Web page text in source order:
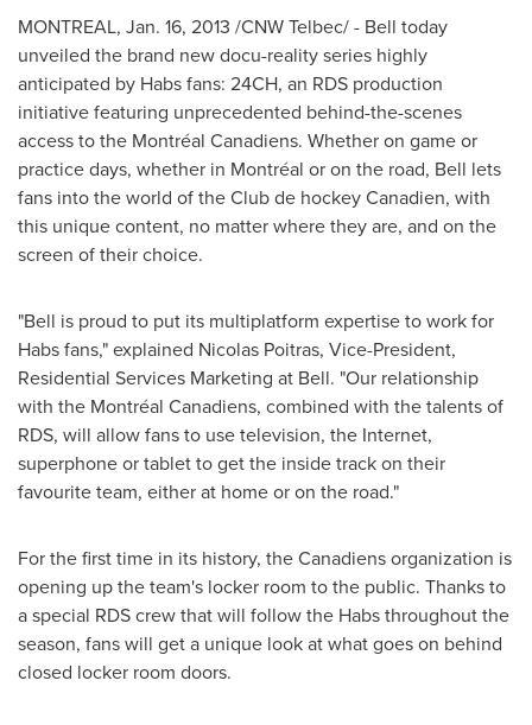
MONTREAL, Jan. 16, 2013 /CNW Telbec/ - Bell today
unveiled the brand new docu-reality series highly
anticipated by Habs fans: 24CH, an RDS production
initiative featuring unprecedented behind-the-scenes
access to the Montréal Canadiens. Whether on game or
practice days, whether in Montréal or on the road, Bell lets
fans into the world of the Club de hockey Canadien, with
this unique content, no matter where they are, and on the
screen of their choice.
"Bell is proud to put its multiplatform expertise to work for
Habs fans," explained Nicolas Poitras, Vice-President,
Residential Services Marketing at Bell. "Our relationship
with the Montréal Canadiens, combined with the talents of
RDS, will allow fans to use television, the Internet,
superphone or tablet to get the inside track on their
favourite team, either at home or on the road."
For the first time in its history, the Canadiens organization is
opening up the team's locker room to the public. Thanks to
a special RDS crew that will follow the Habs throughout the
season, fans will get a unique look at what goes on behind
closed locker room doors.